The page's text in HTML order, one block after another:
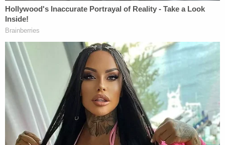
"Every time I was around, they were getting along
never saw issues."
Driver operated his law office out of the residence,
neighbors told the TV station. Several other people
lived in the house and many visitors came and
went, neighbors added.